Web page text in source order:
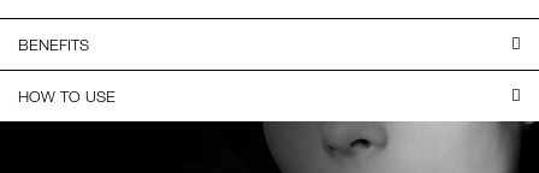
BENEFITS
HOW TO USE